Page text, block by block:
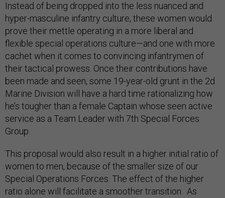
Instead of being dropped into the less nuanced and
hyper-masculine infantry culture, these women would
prove their mettle operating in a more liberal and
flexible special operations culture—and one with more
cachet when it comes to convincing infantrymen of
their tactical prowess. Once their contributions have
been made and seen, some 19-year-old grunt in the 2d
Marine Division will have a hard time rationalizing how
he’s tougher than a female Captain whose seen active
service as a Team Leader with 7th Special Forces
Group.
This proposal would also result in a higher initial ratio of
women to men, because of the smaller size of our
Special Operations Forces. The effect of the higher
ratio alone will facilitate a smoother transition. As